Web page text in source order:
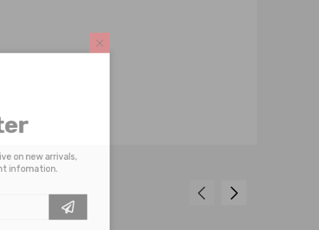
on new arrivals,
infomation.